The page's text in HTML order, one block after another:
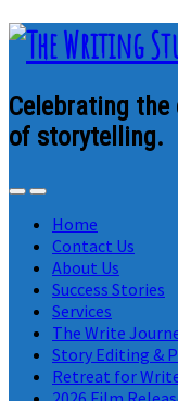
Celebrating
of storytelling.
Home
Contact Us
About Us
Success Stories
Services
The Write
Story Editing &
Retreat for